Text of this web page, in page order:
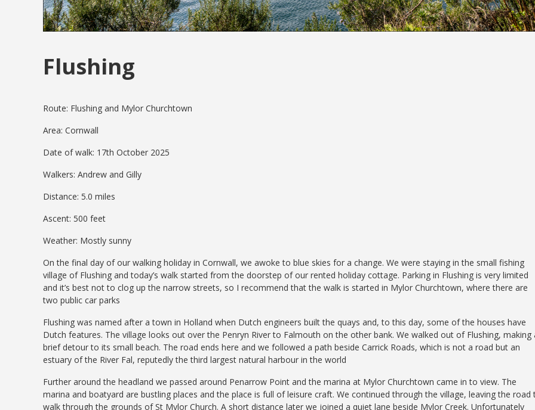
Flushing
Route: Flushing and Mylor Churchtown
Area: Cornwall
Date of walk: 17th October 2025
Walkers: Andrew and Gilly
Distance: 5.0 miles
Ascent: 500 feet
Weather: Mostly sunny
On the final day of our walking holiday in Cornwall, we awoke to blue skies for a change. We were staying in the small fishing
village of Flushing and today’s walk started from the doorstep of our rented holiday cottage. Parking in Flushing is very limited
and it’s best not to clog up the narrow streets, so I recommend that the walk is started in Mylor Churchtown, where there are
two public car parks
Flushing was named after a town in Holland when Dutch engineers built the quays and, to this day, some of the houses have
Dutch features. The village looks out over the Penryn River to Falmouth on the other bank. We walked out of Flushing, making
brief detour to its small beach. The road ends here and we followed a path beside Carrick Roads, which is not a road but an
estuary of the River Fal, reputedly the third largest natural harbour in the world
Further around the headland we passed around Penarrow Point and the marina at Mylor Churchtown came in to view. The
marina and boatyard are bustling places and the place is full of leisure craft. We continued through the village, leaving the road
walk through the grounds of St Mylor Church. A short distance later we joined a quiet lane beside Mylor Creek. Unfortunately